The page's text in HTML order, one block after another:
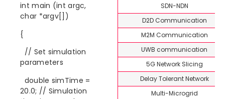
int main (int argc,
char *argv[])
{
// Set simulation
parameters
double simTime =
20.0; // Simulation
SDN-NDN
D2D Communication
M2M Communication
UWB communication
5G Network Slicing
Delay Tolerant Network
Multi-Microgrid